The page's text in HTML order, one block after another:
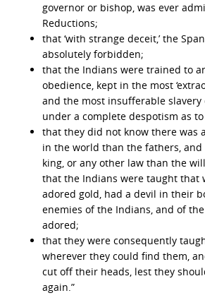
governor or bishop, was ever
Reductions;
that ‘with strange deceit,’ the
absolutely forbidden;
that the Indians were trained to
obedience, kept in the most
and the most insufferable slavery
under a complete despotism as
that they did not know there was
in the world than the fathers,
king, or any other law than the will
that the Indians were taught that
adored gold, had a devil in their
enemies of the Indians, and of
adored;
that they were consequently
wherever they could find them,
cut off their heads, lest they
again.”